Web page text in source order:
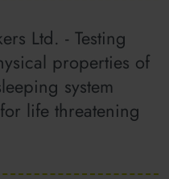
Ltd. - Testing
properties of
system
life threatening